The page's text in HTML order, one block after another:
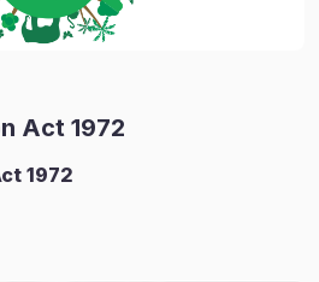
Act 1972
1972